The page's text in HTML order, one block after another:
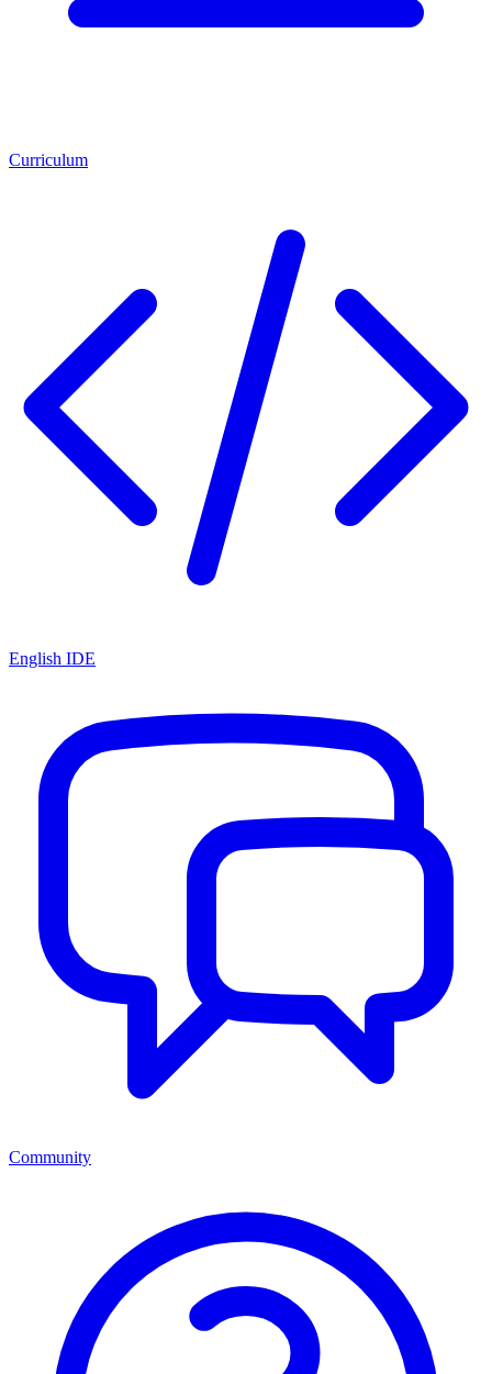
Curriculum
English IDE
Community